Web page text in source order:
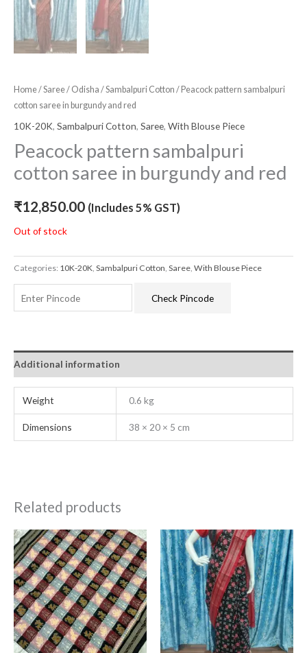
Home/Saree/ Odisha /Sambalpuri Cotton / Peacock pattern sambalpuri
cotton saree in burgundy and red
10K-20K, Sambalpuri Cotton, Saree, With Blouse Piece
Peacock pattern sambalpuri
cotton saree in burgundy and red
₹12,850.00 (Includes 5% GST)
Out of stock
Categories: 10K-20K Sambalpuri Cotton Saree With Blouse Piece
Check Pincode
Additional information
Weight 0.6 kg
Dimensions 38 × 20 × 5 cm
Related products